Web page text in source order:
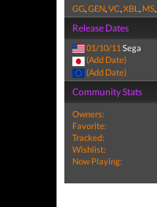
GG,GEN,VC,XBL , MS,
Release Dates
01/10/11 Sega
(Add Date)
(Add Date)
Community Stats
Owners:
Favorite:
Tracked:
Wishlist:
Now Playing: